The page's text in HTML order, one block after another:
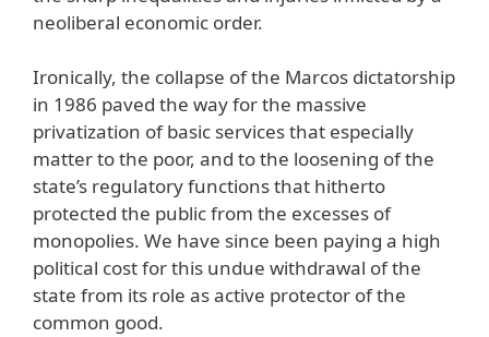
neoliberal economic order.
Ironically, the collapse of the Marcos dictatorship
in 1986 paved the way for the massive
privatization of basic services that especially
matter to the poor, and to the loosening of the
state’s regulatory functions that hitherto
protected the public from the excesses of
monopolies. We have since been paying a high
political cost for this undue withdrawal of the
state from its role as active protector of the
common good.